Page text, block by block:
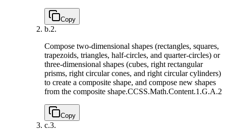
Copy
b.2.
Compose two-dimensional shapes (rectangles, squares,
trapezoids, triangles, half-circles, and quarter-circles) or
three-dimensional shapes (cubes, right rectangular
prisms, right circular cones, and right circular cylinders)
to create a composite shape, and compose new shapes
from the composite shape.CCSS.Math.Content.1.G.A.2
Copy
c.3.